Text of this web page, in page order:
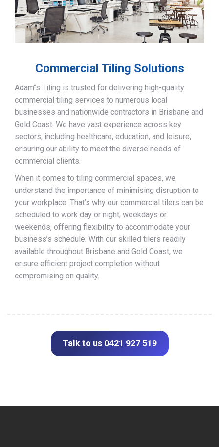
Commercial Tiling Solutions
Adam’’s Tiling is trusted for delivering high-quality
commercial tiling services to numerous local
businesses and nationwide contractors in Brisbane and
Gold Coast. We have vast experience across key
sectors, including healthcare, education, and leisure,
ensuring our ability to meet the diverse needs of
commercial clients.
When it comes to tiling commercial spaces, we
understand the importance of minimising disruption to
your workplace. That’s why our commercial tilers can be
scheduled to work day or night, weekdays or
weekends, offering flexibility to accommodate your
business’s schedule. With our skilled tilers readily
available throughout Brisbane and Gold Coast, we
ensure efficient project completion without
compromising on quality.
Talk to us 0421 927 519